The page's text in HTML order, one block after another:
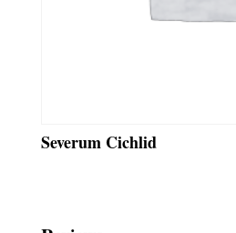
Severum Cichlid